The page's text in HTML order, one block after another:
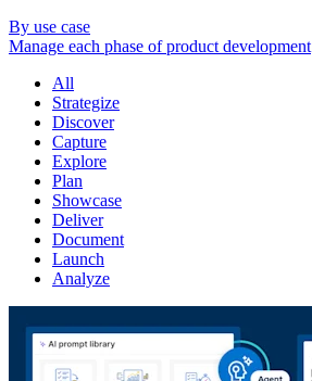
By use case
Manage each phase of product development
All
Strategize
Discover
Capture
Explore
Plan
Showcase
Deliver
Document
Launch
Analyze